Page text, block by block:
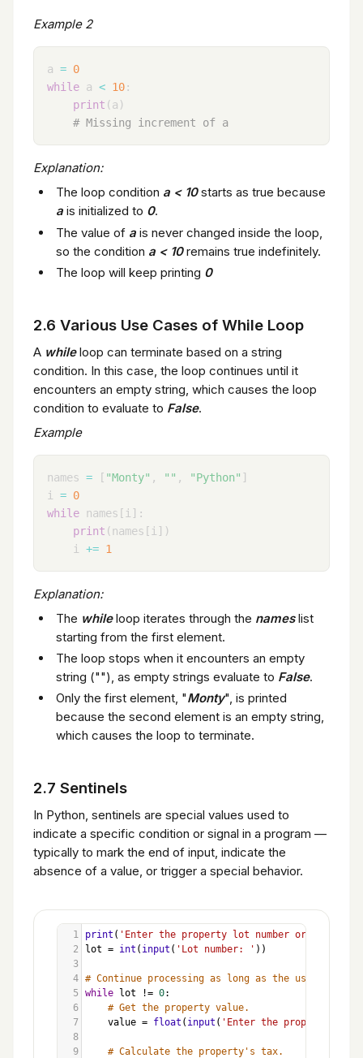
Example 2
a = 0
while a < 10:
print (a )
# Missing increment of a
Explanation:
The loop condition a < 10starts as true because
a is initialized to 0.
The value of a is never changed inside the loop,
so the condition a < 10remains true indefinitely.
The loop will keep printing 0
2.6 Various Use Cases of While Loop
A whileloop can terminate based on a string
condition. In this case, the loop continues until it
encounters an empty string, which causes the loop
condition to evaluate to False.
Example
names = [ "Monty" , "" , "Python" ]
i = 0
while names [ i ] :
print (names [ i ] )
    i
+= 1
Explanation:
The whileloop iterates through the nameslist
starting from the first element.
The loop stops when it encounters an empty
string (""), as empty strings evaluate to False.
Only the first element, "Monty", is printed
because the second element is an empty string,
which causes the loop to terminate.
2.7 Sentinels
In Python, sentinels are special values used to
indicate a specific condition or signal in a program —
typically to mark the end of input, indicate the
absence of a value, or trigger a special behavior.
1 print ( 'Enter the property lot number or enter 0
2
lot = int ( input ( 'Lot number: ' ))
3
4 # Continue processing as long as the user does
5
while lot != 0:
6
# Get the property value.
7
value = float ( input ( 'Enter the property
8
9
# Calculate the property's tax.